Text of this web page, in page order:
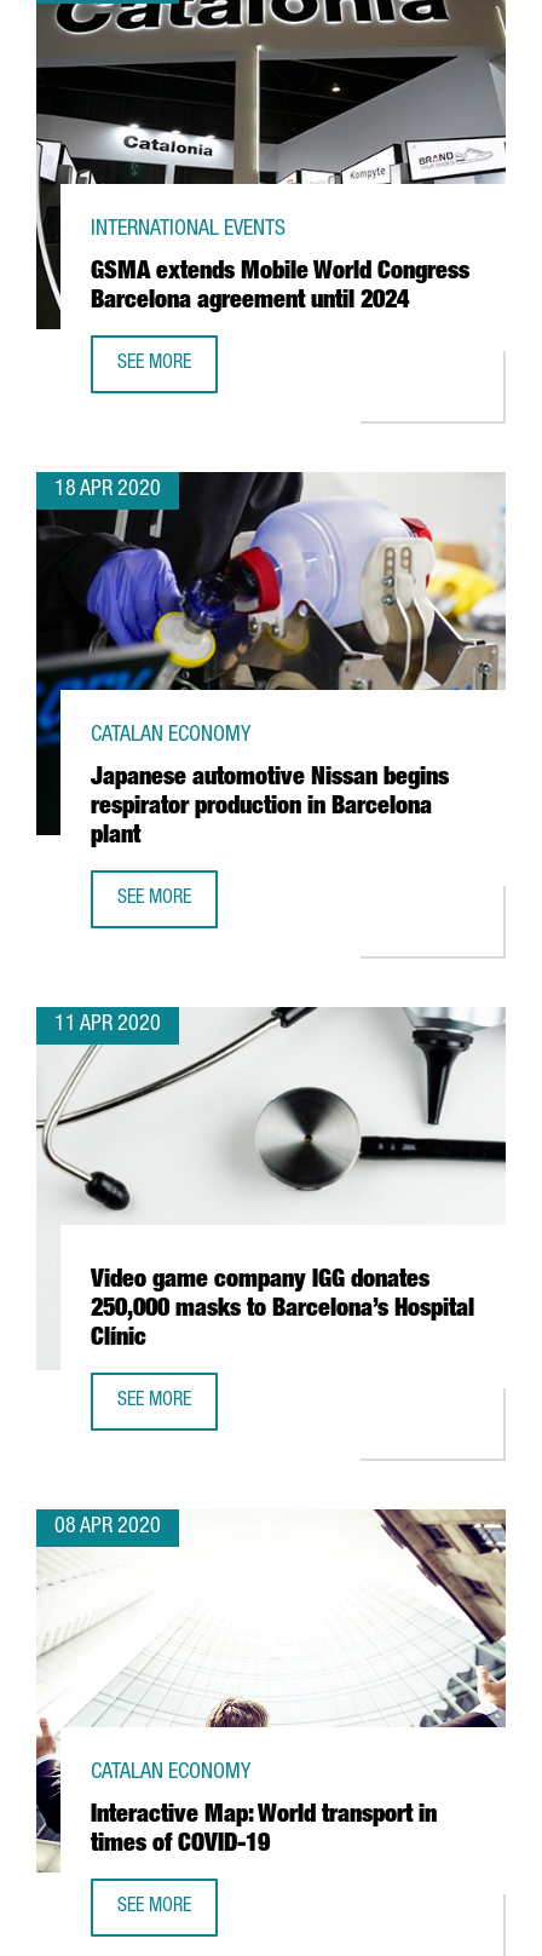
GSMA extends Mobile World Congress
Barcelona agreement until 2024
INTERNATIONAL EVENTS
SEE MORE
18 APR 2020
Japanese automotive Nissan begins
respirator production in Barcelona
plant
CATALAN ECONOMY
SEE MORE
11 APR 2020
Video game company IGG donates
250,000 masks to Barcelona’s Hospital
Clínic
SEE MORE
08 APR 2020
Interactive Map: World transport in
times of COVID-19
CATALAN ECONOMY
SEE MORE